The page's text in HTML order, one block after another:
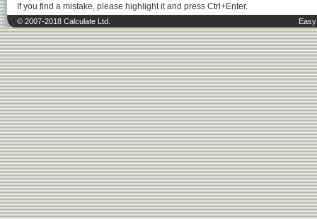
If you find a mistake, please highlight it and press Ctrl+Enter.
© 2007-2018 Calculate Ltd.